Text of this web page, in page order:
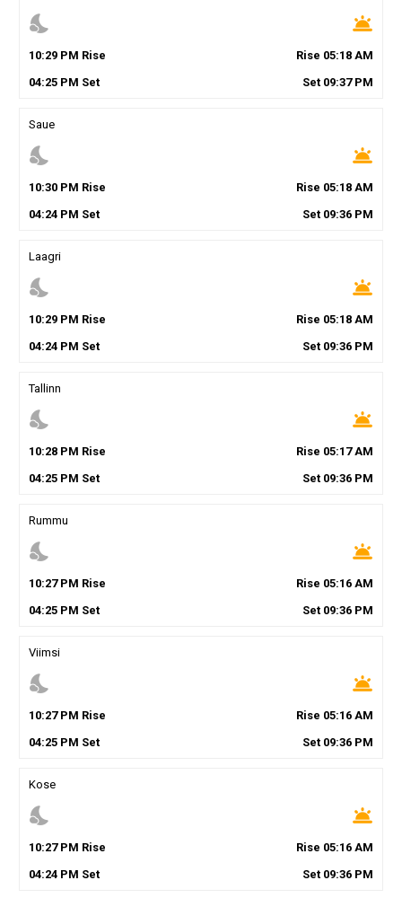
nights_stay wb_twilight
10:29PM Rise Rise 05:18 AM
04:25PM Set Set 09:37PM
Saue
nights_stay wb_twilight
10:30PM Rise Rise 05:18 AM
04:24PM Set Set 09:36 PM
Laagri
nights_stay wb_twilight
10:29PM Rise Rise 05:18 AM
04:24PM Set Set 09:36 PM
Tallinn
nights_stay wb_twilight
10:28PM Rise Rise 05:17AM
04:25PM Set Set 09:36 PM
Rummu
nights_stay wb_twilight
10:27PM Rise Rise 05:16 AM
04:25PM Set Set 09:36 PM
Viimsi
nights_stay wb_twilight
10:27PM Rise Rise 05:16 AM
04:25PM Set Set 09:36 PM
Kose
nights_stay wb_twilight
10:27PM Rise Rise 05:16 AM
04:24PM Set Set 09:36 PM